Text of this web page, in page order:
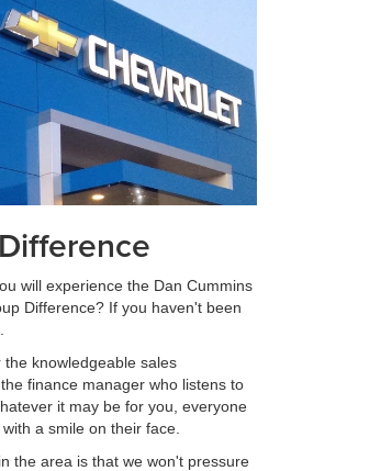
will experience the Dan Cummins
Difference? If you haven't been
knowledgeable sales
finance manager who listens to
it may be for you, everyone
a smile on their face.
the area is that we won't pressure